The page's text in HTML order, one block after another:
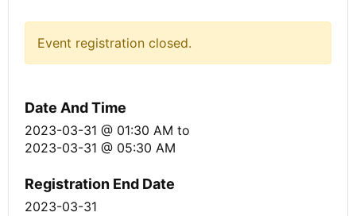
Event registration closed.
Date And Time
2023-03-31 @ 01:30 AM to
2023-03-31 @ 05:30 AM
Registration End Date
2023-03-31